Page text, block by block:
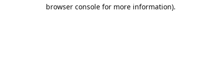
browser console for more information).